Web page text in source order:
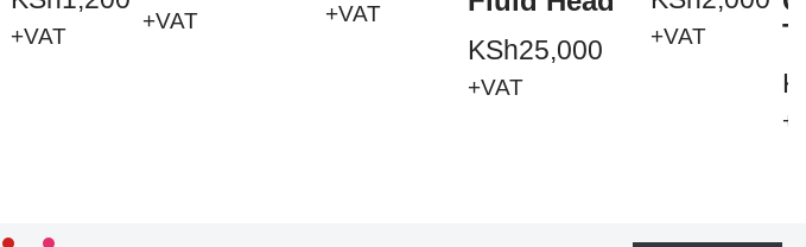
+VAT
+VAT +VAT
KSh25,000
+VAT
+VAT